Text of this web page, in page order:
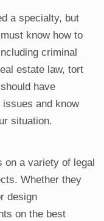
a specialty, but
know how to
criminal
estate law, tort
have
and know
situation.
on a variety of legal
Whether they
design
on the best